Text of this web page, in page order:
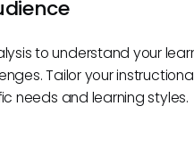
to understand your
Tailor your
needs and learning styles.